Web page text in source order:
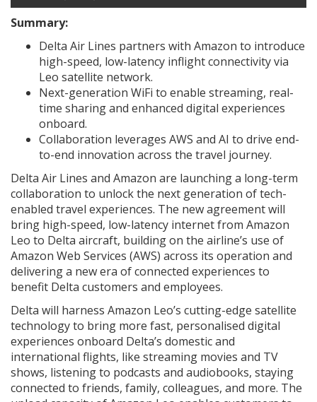
Summary:
Delta Air Lines partners with Amazon to introduce
high-speed, low-latency inflight connectivity via
Leo satellite network.
Next-generation WiFi to enable streaming, real-
time sharing and enhanced digital experiences
onboard.
Collaboration leverages AWS and AI to drive end-
to-end innovation across the travel journey.
Delta Air Lines and Amazon are launching a long-term
collaboration to unlock the next generation of tech-
enabled travel experiences. The new agreement will
bring high-speed, low-latency internet from Amazon
Leo to Delta aircraft, building on the airline’s use of
Amazon Web Services (AWS) across its operation and
delivering a new era of connected experiences to
benefit Delta customers and employees.
Delta will harness Amazon Leo’s cutting-edge satellite
technology to bring more fast, personalised digital
experiences onboard Delta’s domestic and
international flights, like streaming movies and TV
shows, listening to podcasts and audiobooks, staying
connected to friends, family, colleagues, and more. The